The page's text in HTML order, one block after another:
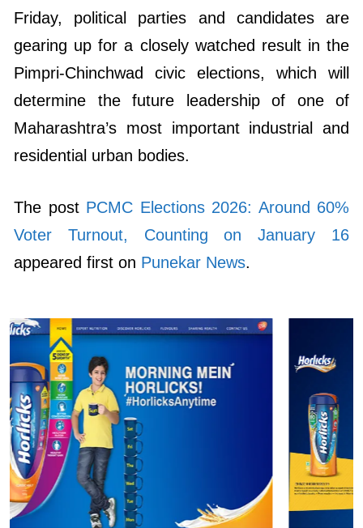
Friday, political parties and candidates are
gearing up for a closely watched result in the
Pimpri-Chinchwad civic elections, which will
determine the future leadership of one of
Maharashtra’s most important industrial and
residential urban bodies.
The post PCMC Elections 2026: Around 60%
Voter Turnout, Counting on January 16
appeared first on Punekar News.